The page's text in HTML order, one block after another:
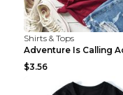
Shirts & Tops
$3.56